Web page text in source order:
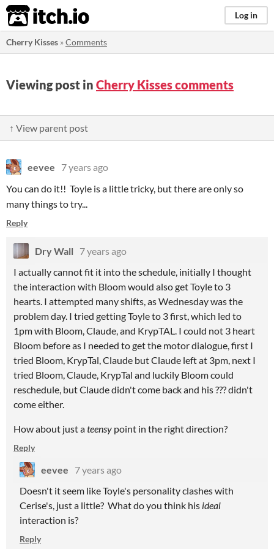
itch.io Log in
Cherry Kisses »Comments
Viewing post in Cherry Kisses comments
↑ View parent post
eevee
7 years ago
You can do it!! Toyle is a little tricky, but there are only so
many things to try...
Reply
Dry Wall
7 years ago
I actually cannot fit it into the schedule, initially I thought
the interaction with Bloom would also get Toyle to 3
hearts. I attempted many shifts, as Wednesday was the
problem day. I tried getting Toyle to 3 first, which led to
1pm with Bloom, Claude, and KrypTAL. I could not 3 heart
Bloom before as I needed to get the motor dialogue, first I
tried Bloom, KrypTal, Claude but Claude left at 3pm, next I
tried Bloom, Claude, KrypTal and luckily Bloom could
reschedule, but Claude didn't come back and his ??? didn't
come either.
How about just ateensy point in the right direction?
Reply
eevee
7 years ago
Doesn't it seem like Toyle's personality clashes with
Cerise's, just a little? What do you think his ideal
interaction is?
Reply